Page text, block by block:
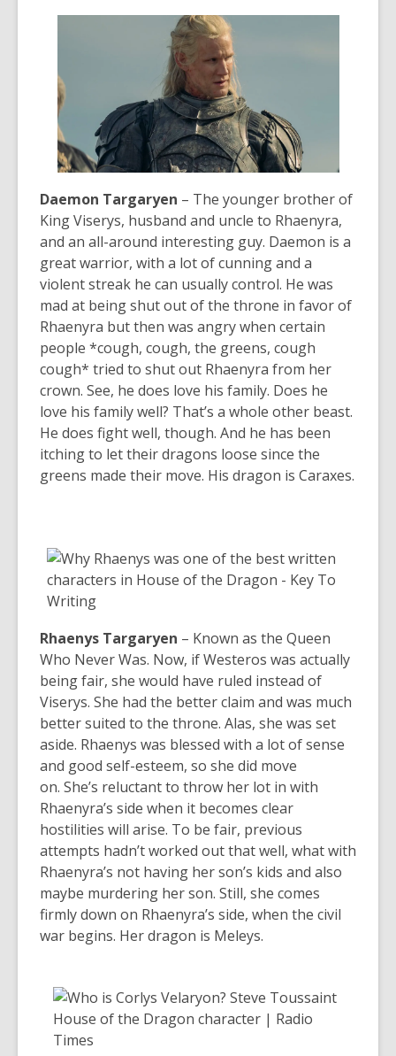
Daemon Targaryen – The younger brother of
King Viserys, husband and uncle to Rhaenyra,
and an all-around interesting guy. Daemon is a
great warrior, with a lot of cunning and a
violent streak he can usually control. He was
mad at being shut out of the throne in favor of
Rhaenyra but then was angry when certain
people *cough, cough, the greens, cough
cough* tried to shut out Rhaenyra from her
crown. See, he does love his family. Does he
love his family well? That’s a whole other beast.
He does fight well, though. And he has been
itching to let their dragons loose since the
greens made their move. His dragon is Caraxes.
Rhaenys Targaryen – Known as the Queen
Who Never Was. Now, if Westeros was actually
being fair, she would have ruled instead of
Viserys. She had the better claim and was much
better suited to the throne. Alas, she was set
aside. Rhaenys was blessed with a lot of sense
and good self-esteem, so she did move
on. She’s reluctant to throw her lot in with
Rhaenyra’s side when it becomes clear
hostilities will arise. To be fair, previous
attempts hadn’t worked out that well, what with
Rhaenyra’s not having her son’s kids and also
maybe murdering her son. Still, she comes
firmly down on Rhaenyra’s side, when the civil
war begins. Her dragon is Meleys.